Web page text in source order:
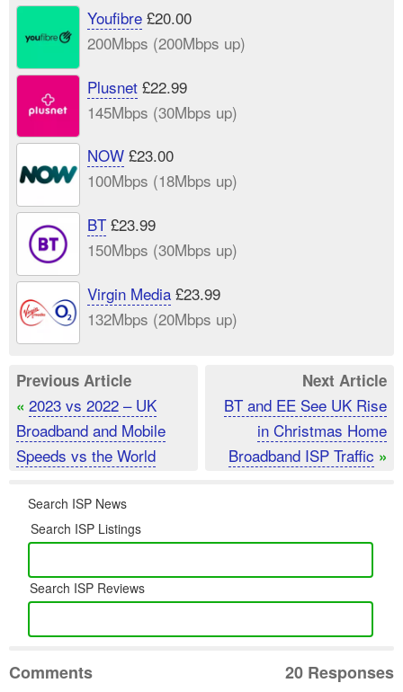
Youfibre£20.00
200Mbps (200Mbps up)
Plusnet£22.99
145Mbps (30Mbps up)
NOW£23.00
100Mbps (18Mbps up)
BT£23.99
150Mbps (30Mbps up)
Virgin Media£23.99
132Mbps (20Mbps up)
Previous Article
« 2023 vs 2022 – UK
Broadband and Mobile
Speeds vs the World
Next Article
BT and EE See UK Rise
in Christmas Home
Broadband ISP Traffic »
Search ISP News
Search ISP Listings
Search ISP Reviews
Comments 20 Responses